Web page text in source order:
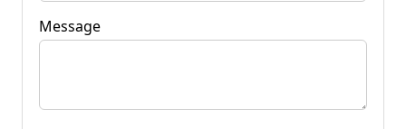
Message